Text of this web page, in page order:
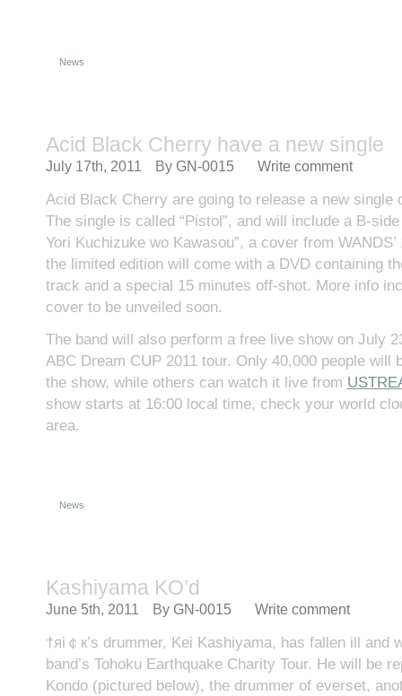
News
Acid Black Cherry have a new single
July 17th, 2011 By GN-0015 Write comment
Acid Black Cherry are going to release a new single
The single is called “Pistol”, and will include a B-
Yori Kuchizuke wo Kawasou”, a cover from
the limited edition will come with a DVD containing
track and a special 15 minutes off-shot. More info
cover to be unveiled soon.
The band will also perform a free live show on July
ABC Dream CUP 2011 tour. Only 40,000 people will
the show, while others can watch it live from
show starts at 16:00 local time, check your world
area.
News
Kashiyama KO’d
June 5th, 2011 By GN-0015 Write comment
†яi￠к’s drummer, Kei Kashiyama, has fallen ill and
band’s Tohoku Earthquake Charity Tour. He will be
Kondo (pictured below), the drummer of everset,